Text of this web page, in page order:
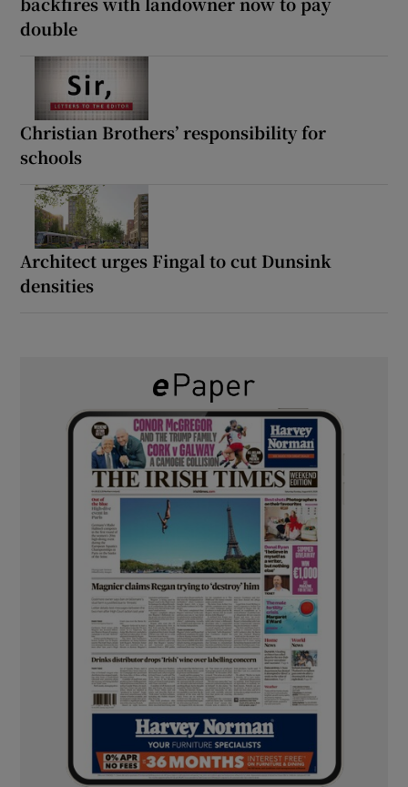
double
Christian Brothers’ responsibility for
schools
Architect urges Fingal to cut Dunsink
densities